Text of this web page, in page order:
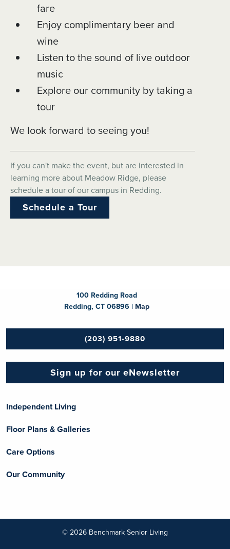
fare
Enjoy complimentary beer and
wine
Listen to the sound of live outdoor
music
Explore our community by taking a
tour
We look forward to seeing you!
If you can't make the event, but are interested in
learning more about Meadow Ridge, please
schedule a tour of our campus in Redding.
Schedule a Tour
100 Redding Road
Redding, CT 06896 | Map
(203) 951-9880
Sign up for our eNewsletter
Independent Living
Floor Plans & Galleries
Care Options
Our Community
© 2026 Benchmark Senior Living